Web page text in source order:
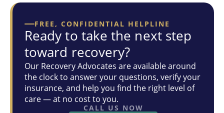
FREE, CONFIDENTIAL HELPLINE
Ready to take the next step
toward recovery?
Our Recovery Advocates are available around
the clock to answer your questions, verify your
insurance, and help you find the right level of
care — at no cost to you.
CALL US NOW